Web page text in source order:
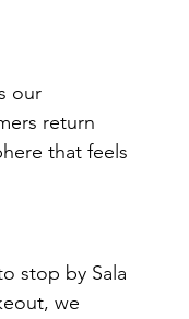
our
return
that feels
stop by Sala
we